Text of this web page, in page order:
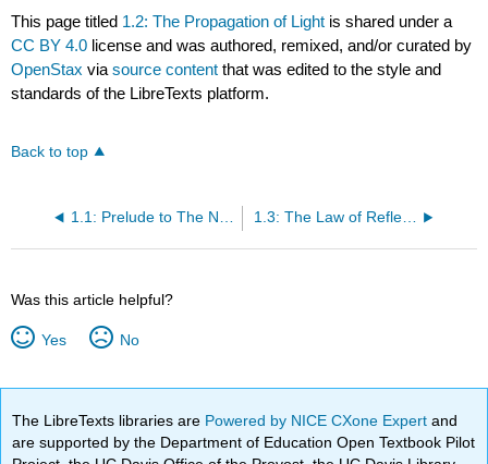
This page titled 1.2: The Propagation of Light is shared under a
CC BY 4.0 license and was authored, remixed, and/or curated by
OpenStax viasource content that was edited to the style and
standards of the LibreTexts platform.
Back to top
1.1: Prelude to The Nature of Light 1.3: The Law of Reflection
Was this article helpful?
Yes No
The LibreTexts libraries are Powered by NICE CXone Expertand
are supported by the Department of Education Open Textbook Pilot